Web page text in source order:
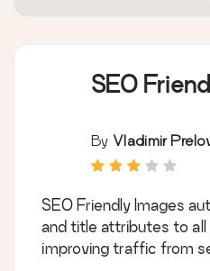
SEO
By Vladimir
SEO Friendly Images
and title attributes to all
improving traffic from